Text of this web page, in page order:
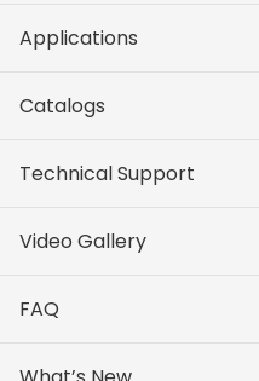
Applications
Catalogs
Technical Support
Video Gallery
FAQ